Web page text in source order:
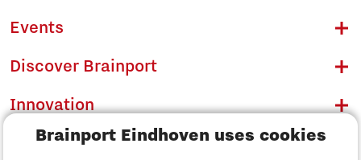
Brainport Eindhoven uses cookies
Events
Discover Brainport
Innovation
Business